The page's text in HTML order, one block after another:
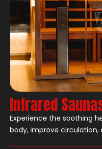
Infrared
Experience the soothing
body, improve